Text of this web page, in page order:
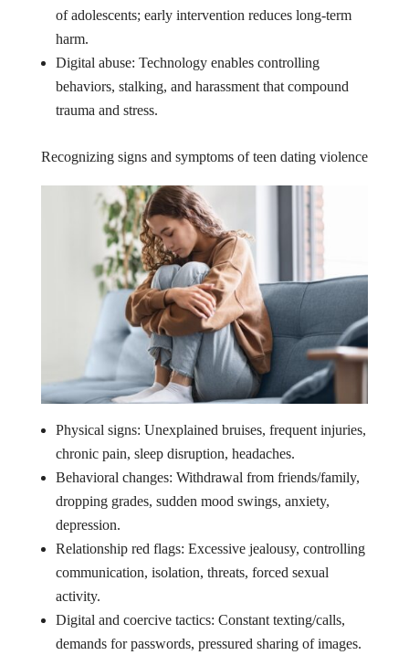
of adolescents; early intervention reduces long-term
harm.
Digital abuse: Technology enables controlling
behaviors, stalking, and harassment that compound
trauma and stress.
Recognizing signs and symptoms of teen dating violence
Physical signs: Unexplained bruises, frequent injuries,
chronic pain, sleep disruption, headaches.
Behavioral changes: Withdrawal from friends/family,
dropping grades, sudden mood swings, anxiety,
depression.
Relationship red flags: Excessive jealousy, controlling
communication, isolation, threats, forced sexual
activity.
Digital and coercive tactics: Constant texting/calls,
demands for passwords, pressured sharing of images.